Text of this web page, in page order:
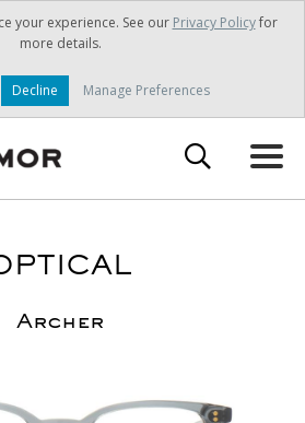
your experience. See our Privacy Policyfor
more details.
Decline Manage Preferences
Archer